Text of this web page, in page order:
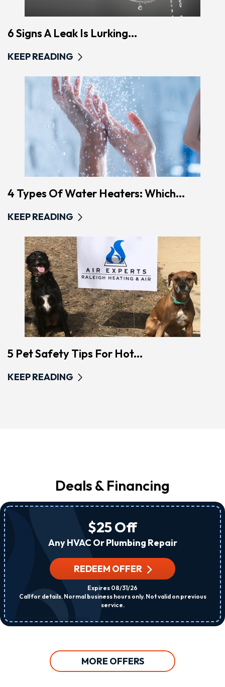
6 Signs A Leak Is Lurking...
KEEP READING
4 Types Of Water Heaters: Which...
KEEP READING
5 Pet Safety Tips For Hot...
KEEP READING
Deals & Financing
$25 Off
Any HVAC Or Plumbing Repair
REDEEM OFFER
Expires 08/31/26
Call for details. Normal business hours only. Not valid on previous
service.
MORE OFFERS